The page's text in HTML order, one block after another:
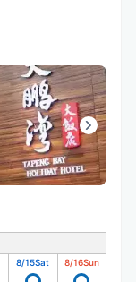
8/15Sat 8/16Sun